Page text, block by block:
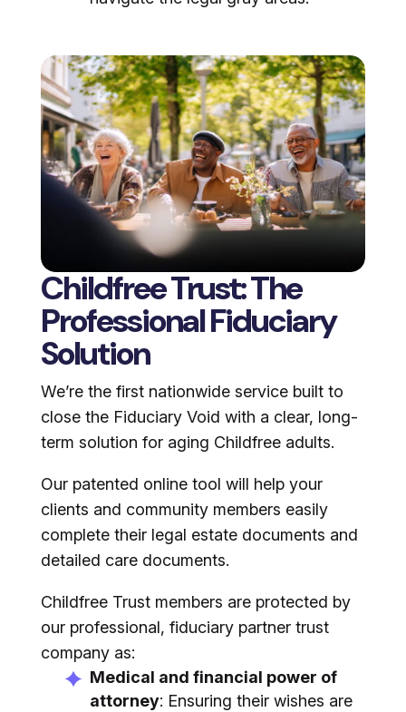
Childfree Trust: The
Professional Fiduciary
Solution
We’re the first nationwide service built to
close the Fiduciary Void with a clear, long-
term solution for aging Childfree adults.
Our patented online tool will help your
clients and community members easily
complete their legal estate documents and
detailed care documents.
Childfree Trust members are protected by
our professional, fiduciary partner trust
company as:
Medical and financial power of
attorney: Ensuring their wishes are